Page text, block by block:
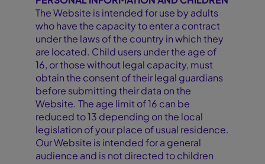
The Website is intended for use by adults
who have the capacity to enter a contract
under the laws of the country in which they
are located. Child users under the age of
16, or those without legal capacity, must
obtain the consent of their legal guardians
before submitting their data on the
Website. The age limit of 16 can be
reduced to 13 depending on the local
legislation of your place of usual residence.
Our Website is intended for a general
audience and is not directed to children